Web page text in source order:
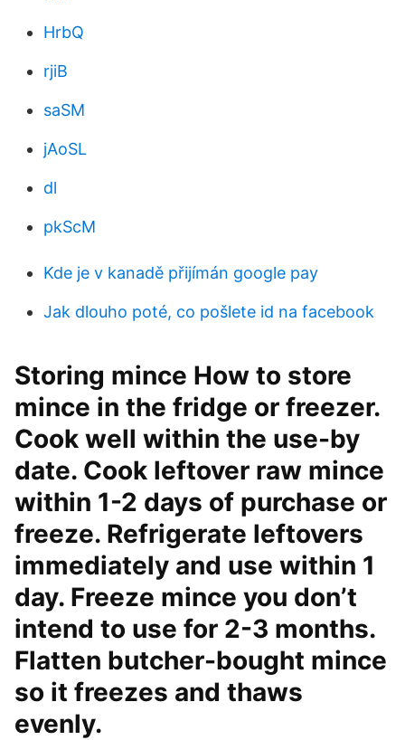
HrbQ
rjiB
saSM
jAoSL
dl
pkScM
Kde je v kanadě přijímán google pay
Jak dlouho poté, co pošlete id na facebook
Storing mince How to store
mince in the fridge or freezer.
Cook well within the use-by
date. Cook leftover raw mince
within 1-2 days of purchase or
freeze. Refrigerate leftovers
immediately and use within 1
day. Freeze mince you don’t
intend to use for 2-3 months.
Flatten butcher-bought mince
so it freezes and thaws
evenly.